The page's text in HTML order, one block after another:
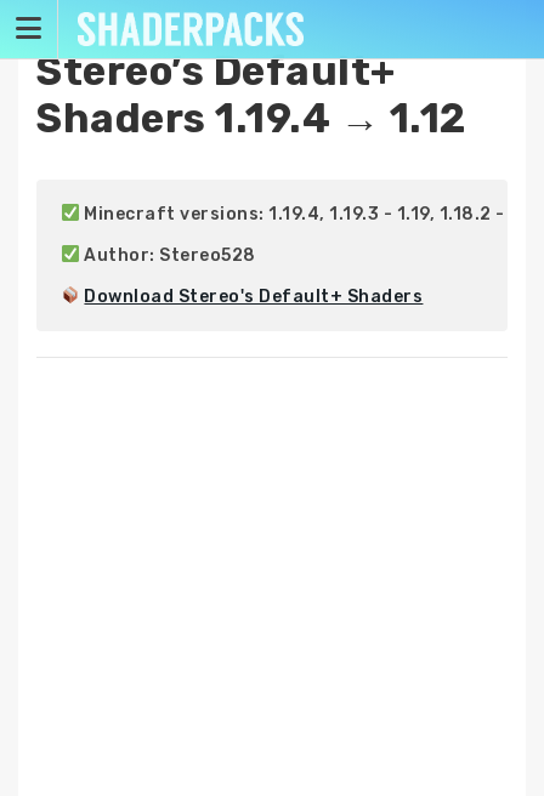
contentStereo’s Default+
Shaders 1.19.4 → 1.12
Minecraft versions: 1.19.4, 1.19.3 - 1.19, 1.18.2 -
Author: Stereo528
Download Stereo's Default+ Shaders